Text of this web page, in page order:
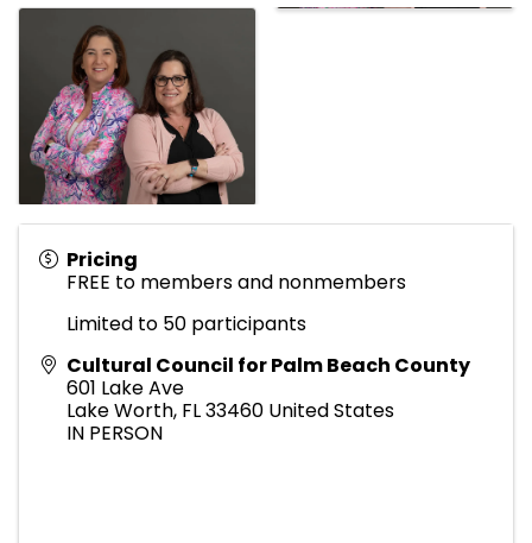
Pricing
FREE to members and nonmembers
Limited to 50 participants
Cultural Council for Palm Beach County
601 Lake Ave
Lake Worth, FL33460 United States
IN PERSON